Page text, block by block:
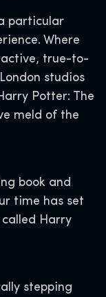
particular
Where
true-to-
studios
Potter: The
meld of the
book and
time has set
called Harry
stepping